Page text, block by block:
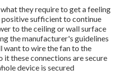
they require to get a feeling
sufficient to continue
to the ceiling or wall surface
the manufacturer's guidelines
to wire the fan to the
it these connections are secure
device is secured